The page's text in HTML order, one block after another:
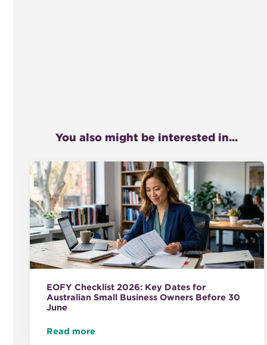
You also might be interested in...
EOFY Checklist 2026: Key Dates for
Australian Small Business Owners Before 30
June
Read more